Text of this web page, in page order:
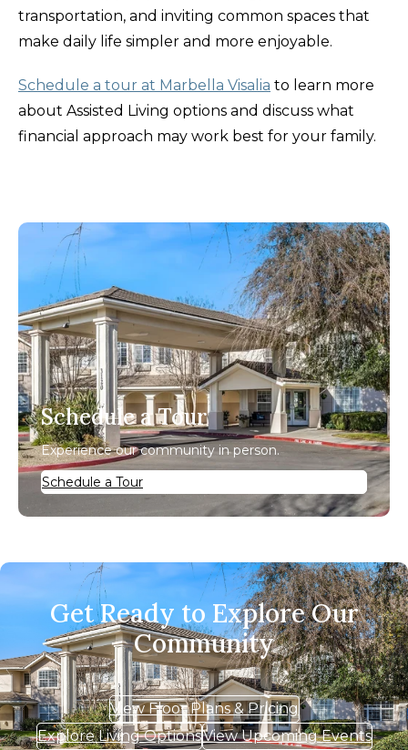
transportation, and inviting common spaces that
make daily life simpler and more enjoyable.
Schedule a tour at Marbella Visalia to learn more
about Assisted Living options and discuss what
financial approach may work best for your family.
Schedule a Tour
Experience our community in person.
Schedule a Tour
Get Ready to Explore Our
Community
View Floor Plans & Pricing
Explore Living OptionsView Upcoming Events